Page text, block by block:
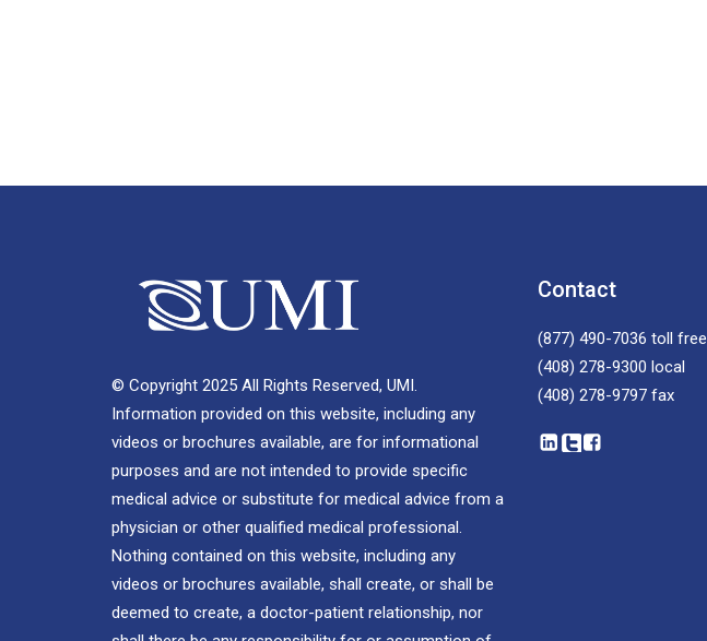
© Copyright 2025 All Rights Reserved, UMI.
Information provided on this website, including any
videos or brochures available, are for informational
purposes and are not intended to provide specific
medical advice or substitute for medical advice from a
physician or other qualified medical professional.
Nothing contained on this website, including any
videos or brochures available, shall create, or shall be
deemed to create, a doctor-patient relationship, nor
Contact
(877) 490-7036 toll free
(408) 278-9300 local
(408) 278-9797 fax